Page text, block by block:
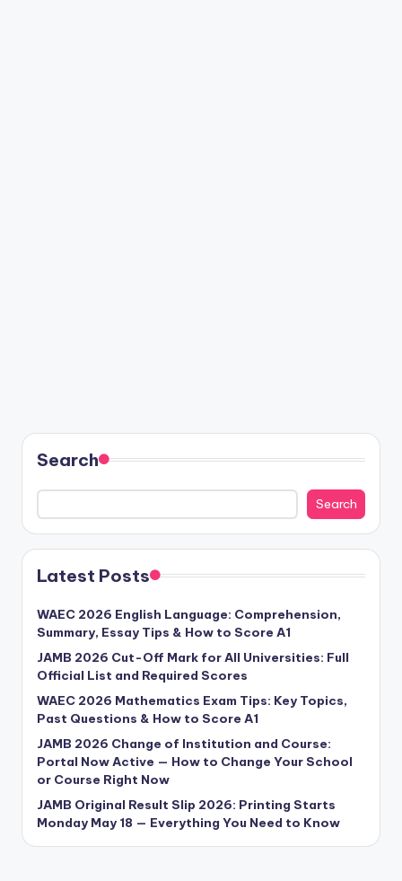
Search
Search
Latest Posts
WAEC 2026 English Language: Comprehension,
Summary, Essay Tips & How to Score A1
JAMB 2026 Cut-Off Mark for All Universities: Full
Official List and Required Scores
WAEC 2026 Mathematics Exam Tips: Key Topics,
Past Questions & How to Score A1
JAMB 2026 Change of Institution and Course:
Portal Now Active — How to Change Your School
or Course Right Now
JAMB Original Result Slip 2026: Printing Starts
Monday May 18 — Everything You Need to Know